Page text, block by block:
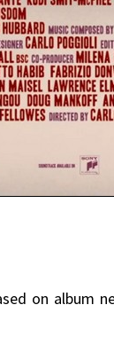
on album